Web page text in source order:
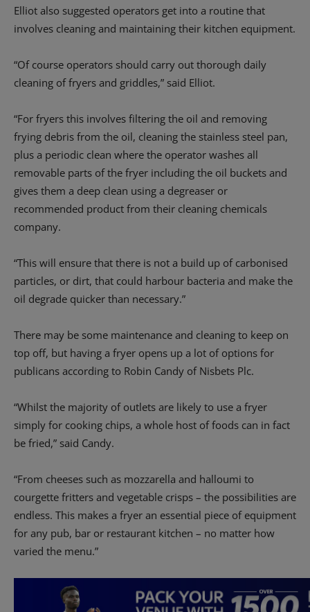
Elliot also suggested operators get into a routine that
involves cleaning and maintaining their kitchen equipment.
“Of course operators should carry out thorough daily
cleaning of fryers and griddles,” said Elliot.
“For fryers this involves filtering the oil and removing
frying debris from the oil, cleaning the stainless steel pan,
plus a periodic clean where the operator washes all
removable parts of the fryer including the oil buckets and
gives them a deep clean using a degreaser or
recommended product from their cleaning chemicals
company.
“This will ensure that there is not a build up of carbonised
particles, or dirt, that could harbour bacteria and make the
oil degrade quicker than necessary.”
There may be some maintenance and cleaning to keep on
top off, but having a fryer opens up a lot of options for
publicans according to Robin Candy of Nisbets Plc.
“Whilst the majority of outlets are likely to use a fryer
simply for cooking chips, a whole host of foods can in fact
be fried,” said Candy.
“From cheeses such as mozzarella and halloumi to
courgette fritters and vegetable crisps – the possibilities are
endless. This makes a fryer an essential piece of equipment
for any pub, bar or restaurant kitchen – no matter how
varied the menu.”